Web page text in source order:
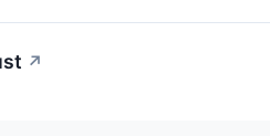
↗